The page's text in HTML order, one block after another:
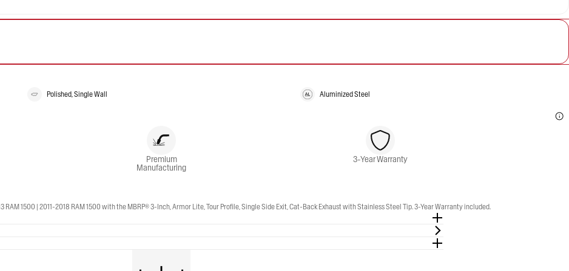
Polished, Single Wall Aluminized Steel
Premium
Manufacturing
3-Year Warranty
1500 | 2011-2018 RAM 1500 with the MBRP® 3-Inch, Armor Lite, Tour Profile, Single Side Exit, Cat-Back Exhaust with Stainless Steel Tip. 3-Year Warranty included.